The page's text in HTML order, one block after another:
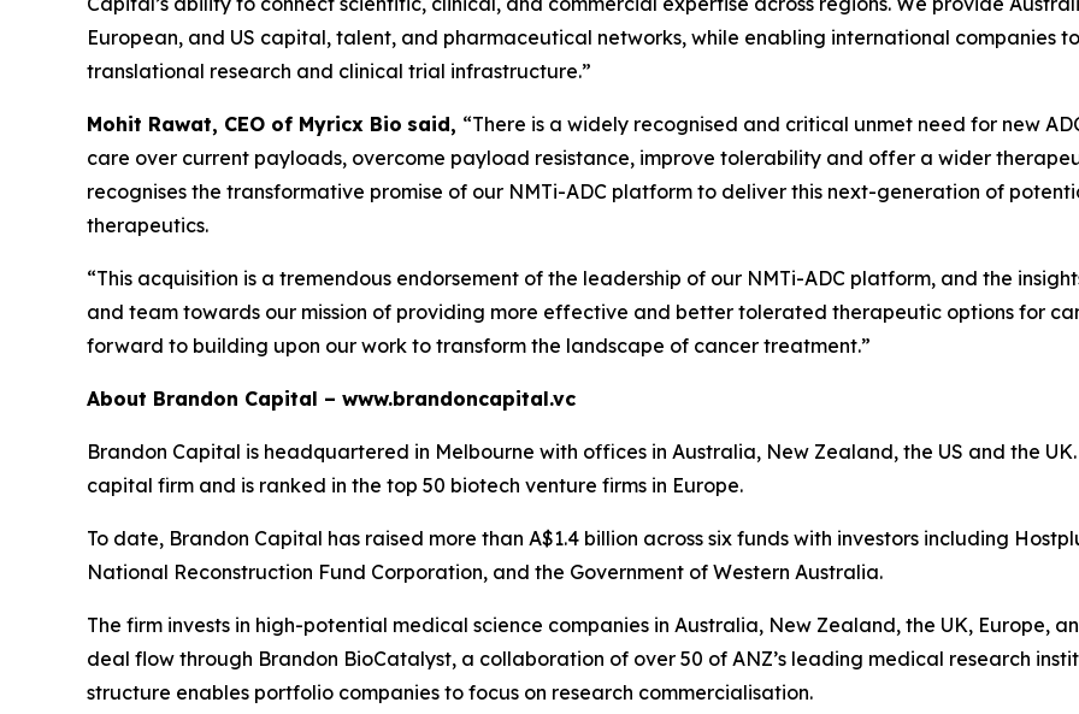
European, and US capital, talent, and pharmaceutical networks, while enabling international companies
translational research and clinical trial infrastructure.”
Mohit Rawat, CEO of Myricx Bio said, “There is a widely recognised and critical unmet need for new
care over current payloads, overcome payload resistance, improve tolerability and offer a wider
recognises the transformative promise of our NMTi-ADC platform to deliver this next-generation of
therapeutics.
“This acquisition is a tremendous endorsement of the leadership of our NMTi-ADC platform, and the
and team towards our mission of providing more effective and better tolerated therapeutic options for
forward to building upon our work to transform the landscape of cancer treatment.”
About Brandon Capital – www.brandoncapital.vc
Brandon Capital is headquartered in Melbourne with offices in Australia, New Zealand, the US and the
capital firm and is ranked in the top 50 biotech venture firms in Europe.
To date, Brandon Capital has raised more than A$1.4 billion across six funds with investors including
National Reconstruction Fund Corporation, and the Government of Western Australia.
The firm invests in high-potential medical science companies in Australia, New Zealand, the UK, Europe,
deal flow through Brandon BioCatalyst, a collaboration of over 50 of ANZ’s leading medical research
structure enables portfolio companies to focus on research commercialisation.